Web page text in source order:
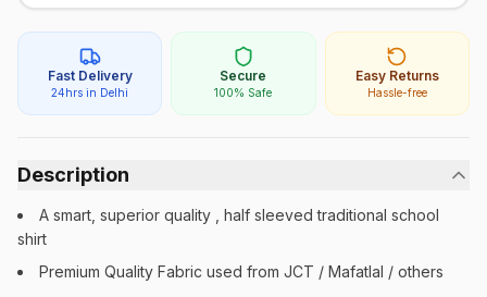
Fast Delivery
24hrs in Delhi
Secure
100% Safe
Easy Returns
Hassle-free
Description
A smart, superior quality , half sleeved traditional school
shirt
Premium Quality Fabric used from JCT / Mafatlal / others